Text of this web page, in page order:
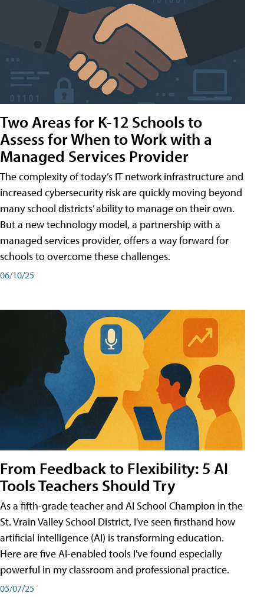
Two Areas for K-12 Schools to
Assess for When to Work with a
Managed Services Provider
The complexity of today’s IT network infrastructure and
increased cybersecurity risk are quickly moving beyond
many school districts’ ability to manage on their own.
But a new technology model, a partnership with a
managed services provider, offers a way forward for
schools to overcome these challenges.
06/10/25
From Feedback to Flexibility: 5 AI
Tools Teachers Should Try
As a fifth-grade teacher and AI School Champion in the
St. Vrain Valley School District, I've seen firsthand how
artificial intelligence (AI) is transforming education.
Here are five AI-enabled tools I've found especially
powerful in my classroom and professional practice.
05/07/25